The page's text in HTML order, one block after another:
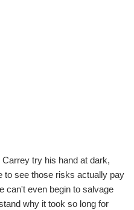
try his hand at dark,
to see those risks actually pay
can't even begin to salvage
why it took so long for